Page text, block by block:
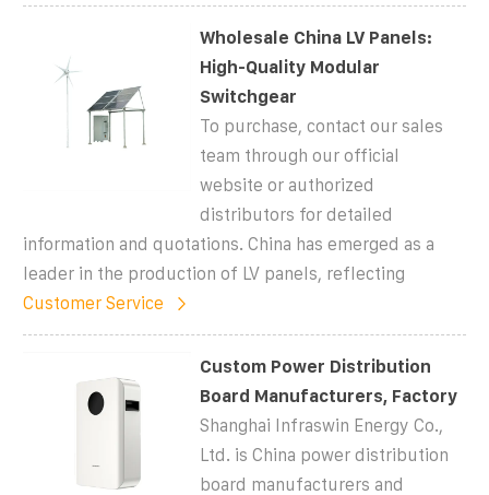
Wholesale China LV Panels:
High-Quality Modular
Switchgear
To purchase, contact our sales
team through our official
website or authorized
distributors for detailed
information and quotations. China has emerged as a
leader in the production of LV panels, reflecting
Customer Service
Custom Power Distribution
Board Manufacturers, Factory
Shanghai Infraswin Energy Co.,
Ltd. is China power distribution
board manufacturers and